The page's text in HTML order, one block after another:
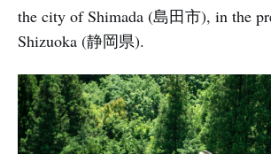
the city of Shimada (島田市), in the
Shizuoka (静岡県).